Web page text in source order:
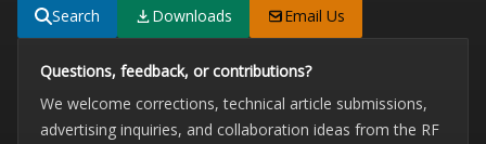
Search
Downloads Email Us
Questions, feedback, or contributions?
We welcome corrections, technical article submissions,
advertising inquiries, and collaboration ideas from the RF